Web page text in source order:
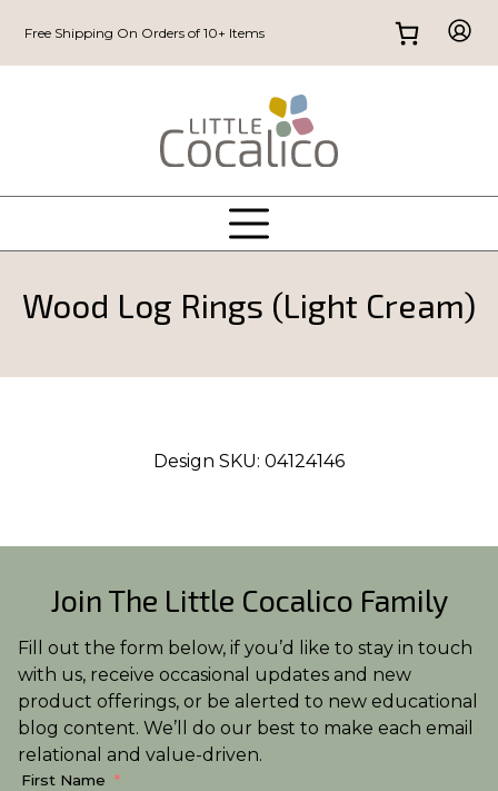
Free Shipping On Orders of 10+ Items
Wood Log Rings (Light Cream)
Design SKU: 04124146
Join The Little Cocalico Family
Fill out the form below, if you’d like to stay in touch
with us, receive occasional updates and new
product offerings, or be alerted to new educational
blog content. We’ll do our best to make each email
relational and value-driven.
First Name